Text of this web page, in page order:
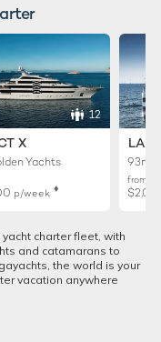
12
X
Yachts
p/week ♦︎
93m |
from
charter fleet, with
and catamarans to
the world is your
vacation anywhere